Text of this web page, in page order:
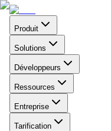
Produit
Solutions
Développeurs
Ressources
Entreprise
Tarification